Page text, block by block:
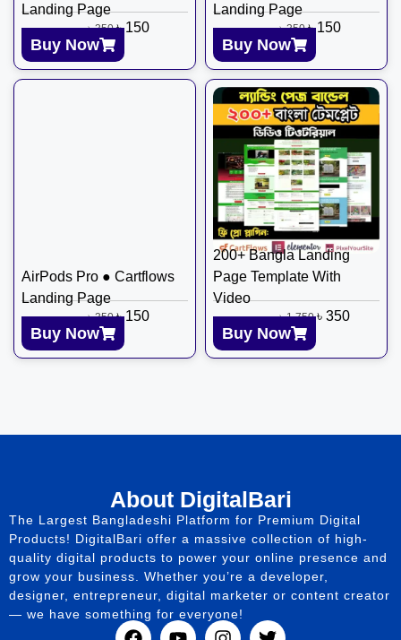
Landing Page
৳350 ৳150
Buy Now
Landing Page
৳350 ৳150
Buy Now
AirPods Pro ● Cartflows
Landing Page
৳350 ৳150
Buy Now
200+ Bangla Landing
Page Template With
Video
৳1,750 ৳350
Buy Now
About DigitalBari
The Largest Bangladeshi Platform for Premium Digital
Products! DigitalBari offer a massive collection of high-
quality digital products to power your online presence and
grow your business. Whether you’re a developer,
designer, entrepreneur, digital marketer or content creator
— we have something for everyone!